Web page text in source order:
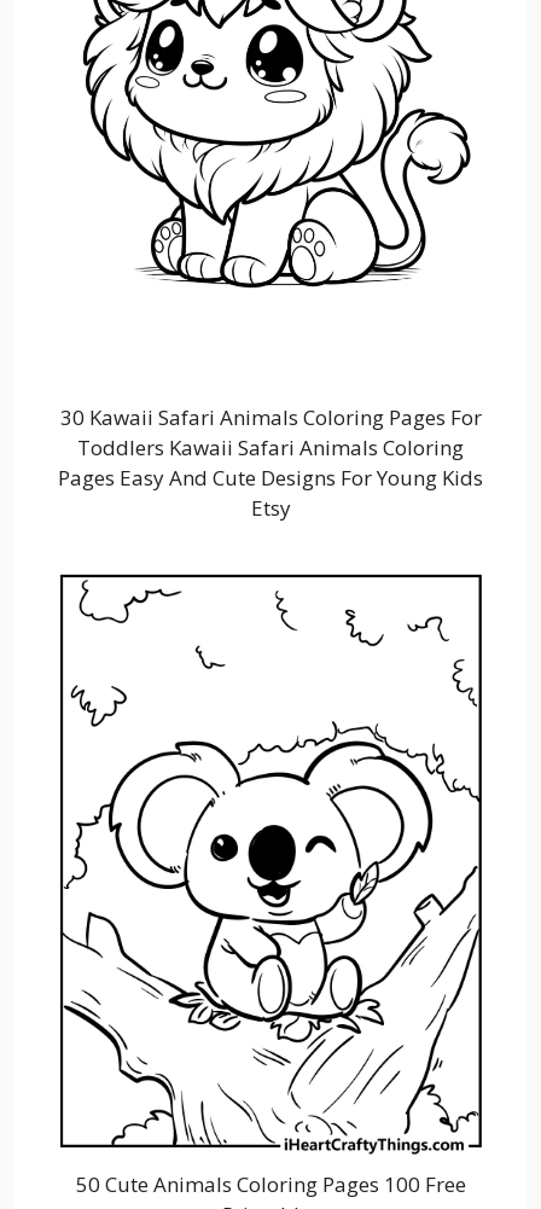
30 Kawaii Safari Animals Coloring Pages For
Toddlers Kawaii Safari Animals Coloring
Pages Easy And Cute Designs For Young Kids
Etsy
50 Cute Animals Coloring Pages 100 Free